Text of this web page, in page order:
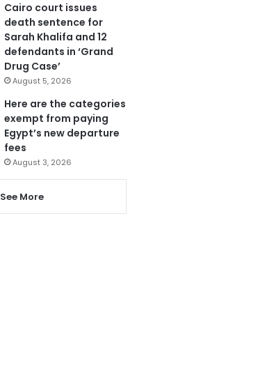
Cairo court issues
death sentence for
Sarah Khalifa and 12
defendants in ‘Grand
Drug Case’
August 5, 2026
Here are the categories
exempt from paying
Egypt’s new departure
fees
August 3, 2026
See More